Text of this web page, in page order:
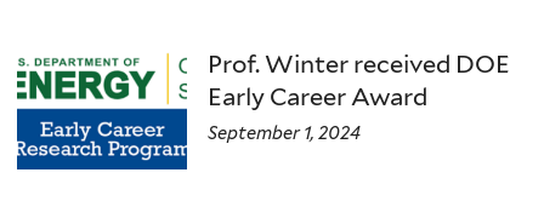
Prof. Winter received DOE
Early Career Award
September 1, 2024